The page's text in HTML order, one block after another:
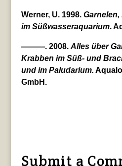
Werner, U. 1998.
im Süßwasseraquarium.
———. 2008. Alles über
Krabben im Süß- und
und im Paludarium.
GmbH.
Submit a